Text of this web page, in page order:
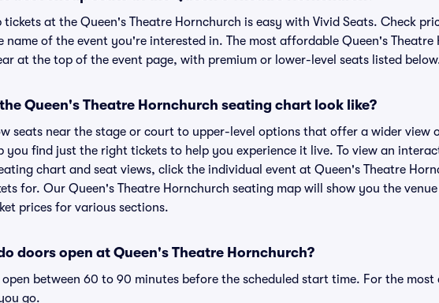
tickets at the Queen's Theatre Hornchurch is easy with Vivid Seats. Check
name of the event you're interested in. The most affordable Queen's Theatre
at the top of the event page, with premium or lower-level seats listed
Queen's Theatre Hornchurch seating chart look like?
seats near the stage or court to upper-level options that offer a wider view
you find just the right tickets to help you experience it live. To view an
chart and seat views, click the individual event at Queen's Theatre
for. Our Queen's Theatre Hornchurch seating map will show you the
prices for various sections.
doors open at Queen's Theatre Hornchurch?
open between 60 to 90 minutes before the scheduled start time. For the
go.